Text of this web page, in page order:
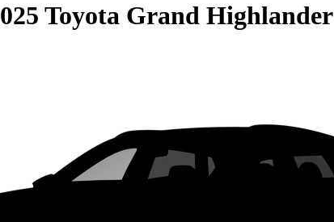
Toyota Grand Highlander